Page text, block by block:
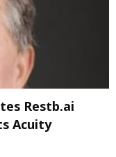
Restb.ai
Acuity